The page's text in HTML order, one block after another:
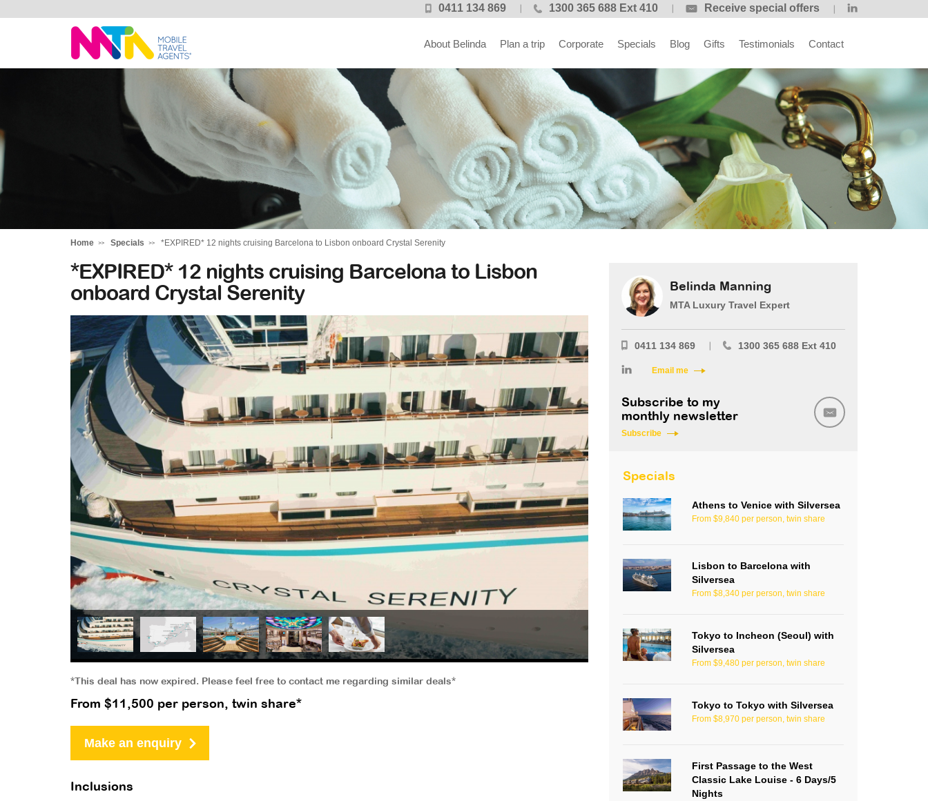
0411 134 869 1300 365 688 Ext 410 Receive special offers
Belinda
About Belinda Plan a trip Corporate Specials Blog Gifts Testimonials Contact
Home Specials *EXPIRED* 12 nights cruising Barcelona to Lisbon onboard Crystal Serenity
*EXPIRED* 12 nights cruising Barcelona to Lisbon
onboard Crystal Serenity
*This deal has now expired. Please feel free to contact me regarding similar deals*
From $11,500 per person, twin share*
Make an enquiry
Inclusions
Belinda Manning
MTA Luxury Travel Expert
0411 134 869 1300 365 688 Ext 410
Email me
Subscribe to my
monthly newsletter
Subscribe
Specials
Athens to Venice with Silversea
From $9,840 per person, twin share
Lisbon to Barcelona with
Silversea
From $8,340 per person, twin share
Tokyo to Incheon (Seoul) with
Silversea
From $9,480 per person, twin share
Tokyo to Tokyo with Silversea
From $8,970 per person, twin share
First Passage to the West
Classic Lake Louise - 6 Days/5
Nights